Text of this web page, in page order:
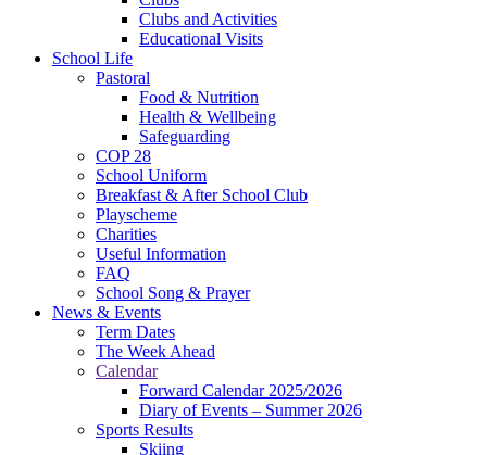
Clubs and Activities
Educational Visits
School Life
Pastoral
Food & Nutrition
Health & Wellbeing
Safeguarding
COP 28
School Uniform
Breakfast & After School Club
Playscheme
Charities
Useful Information
FAQ
School Song & Prayer
News & Events
Term Dates
The Week Ahead
Calendar
Forward Calendar 2025/2026
Diary of Events – Summer 2026
Sports Results
Skiing